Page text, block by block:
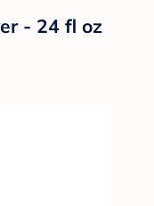
- 24 fl oz